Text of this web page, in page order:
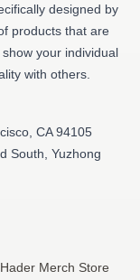
designed by
products that are
your individual
with others.
CA 94105
South, Yuzhong
Merch Store